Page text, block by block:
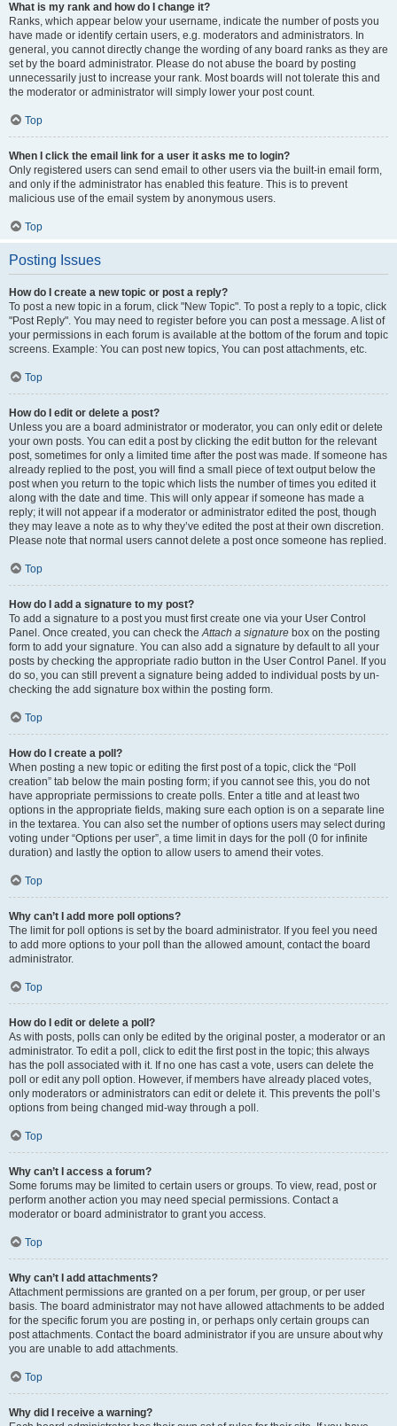
What is my rank and how do I change it?
Ranks, which appear below your username, indicate the number of posts you
have made or identify certain users, e.g. moderators and administrators. In
general, you cannot directly change the wording of any board ranks as they are
set by the board administrator. Please do not abuse the board by posting
unnecessarily just to increase your rank. Most boards will not tolerate this and
the moderator or administrator will simply lower your post count.
Top
When I click the email link for a user it asks me to login?
Only registered users can send email to other users via the built-in email form,
and only if the administrator has enabled this feature. This is to prevent
malicious use of the email system by anonymous users.
Top
Posting Issues
How do I create a new topic or post a reply?
To post a new topic in a forum, click "New Topic". To post a reply to a topic, click
"Post Reply". You may need to register before you can post a message. A list of
your permissions in each forum is available at the bottom of the forum and topic
screens. Example: You can post new topics, You can post attachments, etc.
Top
How do I edit or delete a post?
Unless you are a board administrator or moderator, you can only edit or delete
your own posts. You can edit a post by clicking the edit button for the relevant
post, sometimes for only a limited time after the post was made. If someone has
already replied to the post, you will find a small piece of text output below the
post when you return to the topic which lists the number of times you edited it
along with the date and time. This will only appear if someone has made a
reply; it will not appear if a moderator or administrator edited the post, though
they may leave a note as to why they’ve edited the post at their own discretion.
Please note that normal users cannot delete a post once someone has replied.
Top
How do I add a signature to my post?
To add a signature to a post you must first create one via your User Control
Panel. Once created, you can check theAttach a signature box on the posting
form to add your signature. You can also add a signature by default to all your
posts by checking the appropriate radio button in the User Control Panel. If you
do so, you can still prevent a signature being added to individual posts by un-
checking the add signature box within the posting form.
Top
How do I create a poll?
When posting a new topic or editing the first post of a topic, click the “Poll
creation” tab below the main posting form; if you cannot see this, you do not
have appropriate permissions to create polls. Enter a title and at least two
options in the appropriate fields, making sure each option is on a separate line
in the textarea. You can also set the number of options users may select during
voting under “Options per user”, a time limit in days for the poll (0 for infinite
duration) and lastly the option to allow users to amend their votes.
Top
Why can’t I add more poll options?
The limit for poll options is set by the board administrator. If you feel you need
to add more options to your poll than the allowed amount, contact the board
administrator.
Top
How do I edit or delete a poll?
As with posts, polls can only be edited by the original poster, a moderator or an
administrator. To edit a poll, click to edit the first post in the topic; this always
has the poll associated with it. If no one has cast a vote, users can delete the
poll or edit any poll option. However, if members have already placed votes,
only moderators or administrators can edit or delete it. This prevents the poll’s
options from being changed mid-way through a poll.
Top
Why can’t I access a forum?
Some forums may be limited to certain users or groups. To view, read, post or
perform another action you may need special permissions. Contact a
moderator or board administrator to grant you access.
Top
Why can’t I add attachments?
Attachment permissions are granted on a per forum, per group, or per user
basis. The board administrator may not have allowed attachments to be added
for the specific forum you are posting in, or perhaps only certain groups can
post attachments. Contact the board administrator if you are unsure about why
you are unable to add attachments.
Top
Why did I receive a warning?